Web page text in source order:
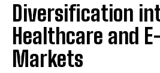
Diversification
Healthcare and
Markets